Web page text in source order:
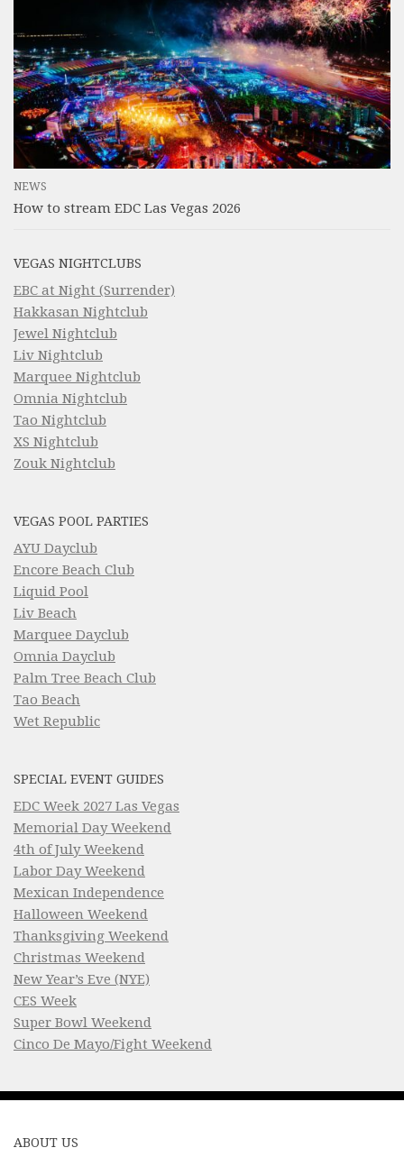
NEWS
How to stream EDC Las Vegas 2026
VEGAS NIGHTCLUBS
EBC at Night (Surrender)
Hakkasan Nightclub
Jewel Nightclub
Liv Nightclub
Marquee Nightclub
Omnia Nightclub
Tao Nightclub
XS Nightclub
Zouk Nightclub
VEGAS POOL PARTIES
AYU Dayclub
Encore Beach Club
Liquid Pool
Liv Beach
Marquee Dayclub
Omnia Dayclub
Palm Tree Beach Club
Tao Beach
Wet Republic
SPECIAL EVENT GUIDES
EDC Week 2027 Las Vegas
Memorial Day Weekend
4th of July Weekend
Labor Day Weekend
Mexican Independence
Halloween Weekend
Thanksgiving Weekend
Christmas Weekend
New Year’s Eve (NYE)
CES Week
Super Bowl Weekend
Cinco De Mayo/Fight Weekend
ABOUT US